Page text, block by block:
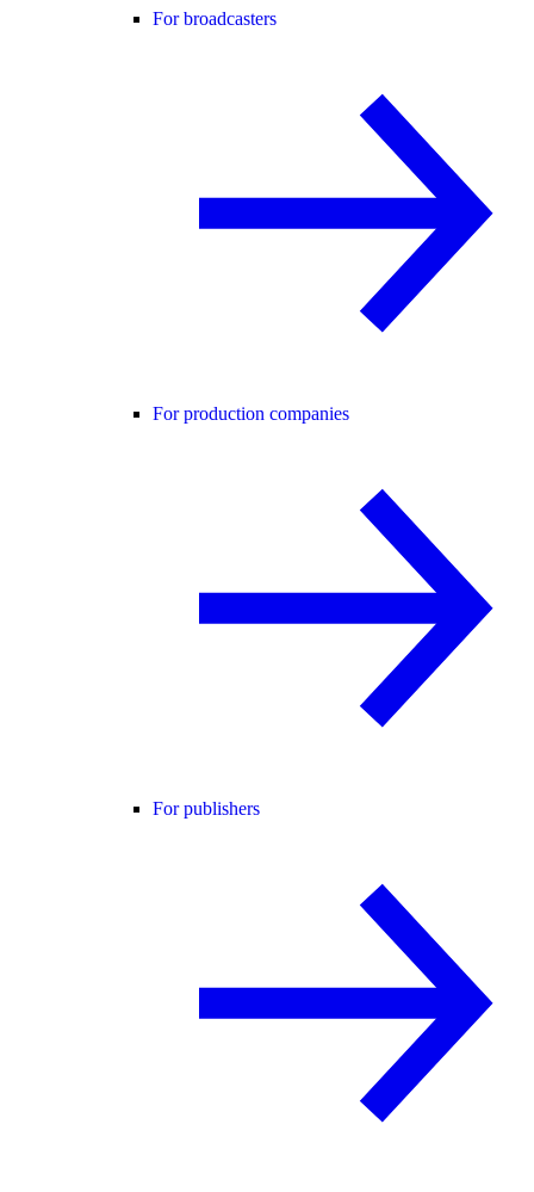
For broadcasters
For production companies
For publishers